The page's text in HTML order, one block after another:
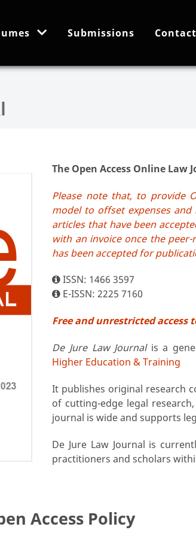
Submissions Contact
The Open Access Online
Please note that, to provide
model to offset expenses
articles that have been
with an invoice once the
has been accepted for
ISSN: 1466 3597
E-ISSN: 2225 7160
Free and unrestricted
De Jure Law Journalis a
Higher Education & Training
It publishes original research
of cutting-edge legal
journal is wide and supports
De Jure Law Journal is
practitioners and scholars
Access Policy